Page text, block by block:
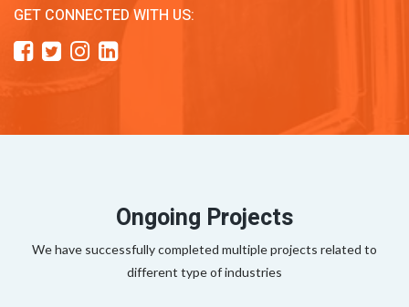
GET CONNECTED WITH US:
Ongoing Projects
We have successfully completed multiple projects related to
different type of industries